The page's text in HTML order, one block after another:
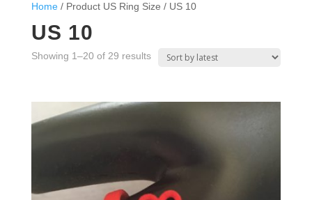
Home/ Product US Ring Size / US 10
US 10
Showing 1–20 of 29 resultsSorted